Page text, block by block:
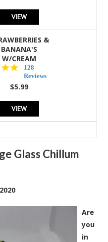
VIEW
&
BANANA'S
W/CREAM
4.5
star
rating
128
Reviews
$5.99
VIEW
Glass Chillum
Are
you
in